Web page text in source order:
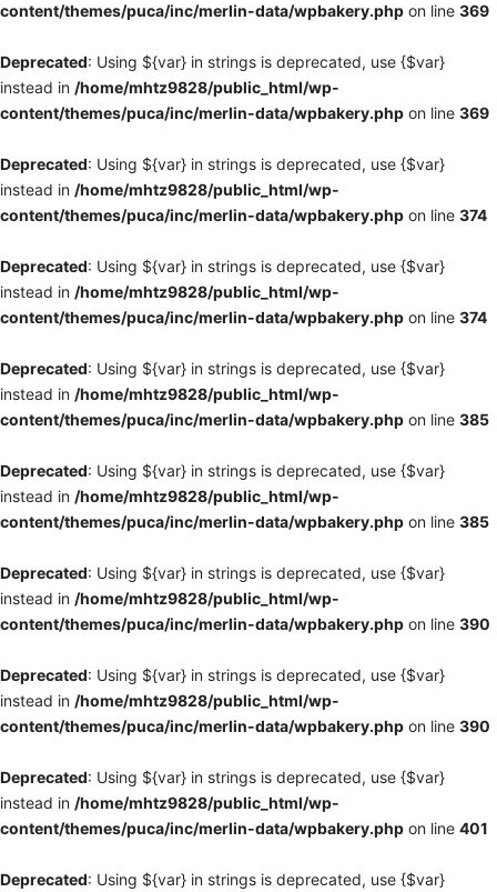
content/themes/puca/inc/merlin-data/wpbakery.php on line 369
Deprecated: Using ${var} in strings is deprecated, use {$var}
instead in /home/mhtz9828/public_html/wp-
content/themes/puca/inc/merlin-data/wpbakery.php on line 369
Deprecated: Using ${var} in strings is deprecated, use {$var}
instead in /home/mhtz9828/public_html/wp-
content/themes/puca/inc/merlin-data/wpbakery.php on line 374
Deprecated: Using ${var} in strings is deprecated, use {$var}
instead in /home/mhtz9828/public_html/wp-
content/themes/puca/inc/merlin-data/wpbakery.php on line 374
Deprecated: Using ${var} in strings is deprecated, use {$var}
instead in /home/mhtz9828/public_html/wp-
content/themes/puca/inc/merlin-data/wpbakery.php on line 385
Deprecated: Using ${var} in strings is deprecated, use {$var}
instead in /home/mhtz9828/public_html/wp-
content/themes/puca/inc/merlin-data/wpbakery.php on line 385
Deprecated: Using ${var} in strings is deprecated, use {$var}
instead in /home/mhtz9828/public_html/wp-
content/themes/puca/inc/merlin-data/wpbakery.php on line 390
Deprecated: Using ${var} in strings is deprecated, use {$var}
instead in /home/mhtz9828/public_html/wp-
content/themes/puca/inc/merlin-data/wpbakery.php on line 390
Deprecated: Using ${var} in strings is deprecated, use {$var}
instead in /home/mhtz9828/public_html/wp-
content/themes/puca/inc/merlin-data/wpbakery.php on line 401
Deprecated: Using ${var} in strings is deprecated, use {$var}